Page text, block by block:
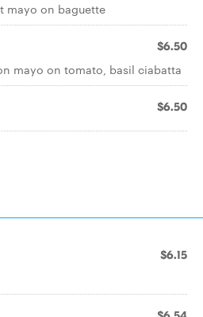
mayo on baguette
$6.50
mayo on tomato, basil ciabatta
$6.50
$6.15